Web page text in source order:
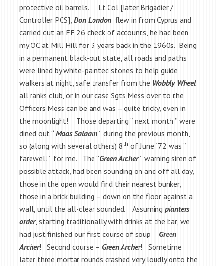
protective oil barrels. Lt Col [later Brigadier /
Controller PCS], Don London flew in from Cyprus and
carried out an FF 26 check of accounts, he had been
my OC at Mill Hill for 3 years back in the 1960s. Being
in a permanent black-out state, all roads and paths
were lined by white-painted stones to help guide
walkers at night, safe transfer from the Wobbly Wheel
all ranks club, or in our case Sgts Mess over to the
Officers Mess can be and was – quite tricky, even in
the moonlight! Those departing “ next month ” were
dined out “ Maas Salaam” during the previous month,
so (along with several others) 8th of June `72 was “
farewell ” for me. The “Green Archer” warning siren of
possible attack, had been sounding on and off all day,
those in the open would find their nearest bunker,
those in a brick building – down on the floor against a
wall, until the all-clear sounded. Assuming planters
order, starting traditionally with drinks at the bar, we
had just finished our first course of soup – Green
Archer! Second course – Green Archer! Sometime
later three mortar rounds crashed very loudly onto the